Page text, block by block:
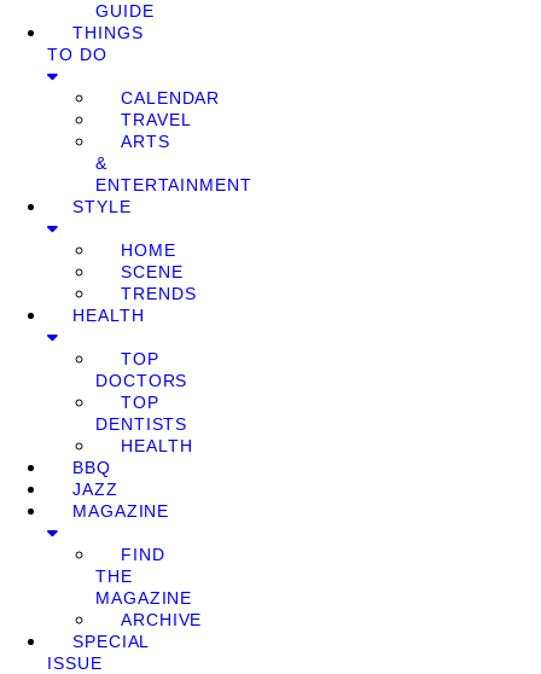
GUIDE
THINGS
TO DO
CALENDAR
TRAVEL
ARTS
&
ENTERTAINMENT
STYLE
HOME
SCENE
TRENDS
HEALTH
TOP
DOCTORS
TOP
DENTISTS
HEALTH
BBQ
JAZZ
MAGAZINE
FIND
THE
MAGAZINE
ARCHIVE
SPECIAL
ISSUE